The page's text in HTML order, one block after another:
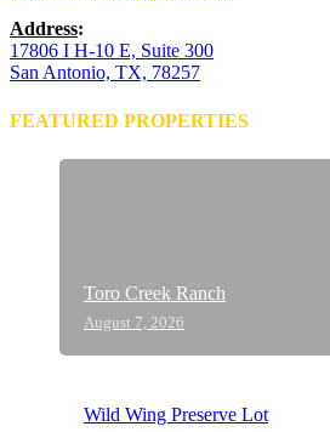
Address:
17806 I H-10 E, Suite 300
San Antonio, TX, 78257
FEATURED PROPERTIES
Toro Creek Ranch
August 7, 2026
Wild Wing Preserve Lot